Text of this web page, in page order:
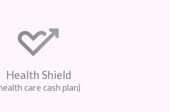
Health Shield
care cash plan)